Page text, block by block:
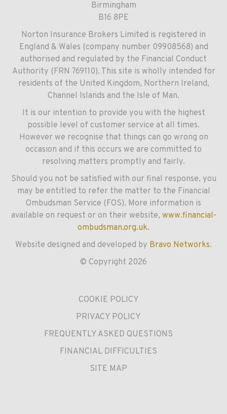
Birmingham
B16 8PE
Norton Insurance Brokers Limited is registered in
England & Wales (company number 09908568) and
authorised and regulated by the Financial Conduct
Authority (FRN 769110). This site is wholly intended for
residents of the United Kingdom, Northern Ireland,
Channel Islands and the Isle of Man.
It is our intention to provide you with the highest
possible level of customer service at all times.
However we recognise that things can go wrong on
occasion and if this occurs we are committed to
resolving matters promptly and fairly.
Should you not be satisfied with our final response, you
may be entitled to refer the matter to the Financial
Ombudsman Service (FOS). More information is
available on request or on their website, www.financial-
ombudsman.org.uk.
Website designed and developed by Bravo Networks.
© Copyright 2026
COOKIE POLICY
PRIVACY POLICY
FREQUENTLY ASKED QUESTIONS
FINANCIAL DIFFICULTIES
SITE MAP